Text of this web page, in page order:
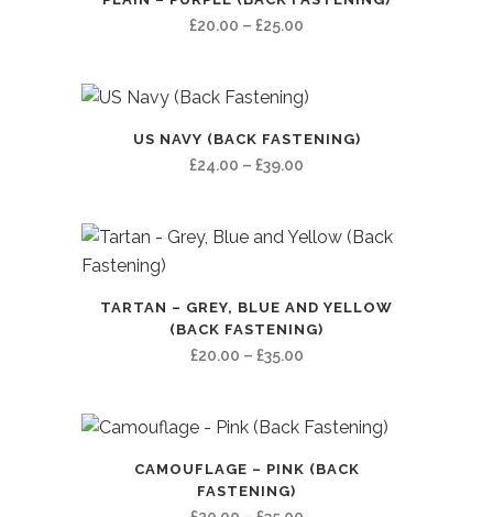
£20.00 – £25.00
through
£25.00
US NAVY (BACK FASTENING)
£24.00 – £39.00
through
TARTAN – GREY, BLUE AND YELLOW
(BACK FASTENING)
£20.00 – £35.00Price
£35.00
CAMOUFLAGE – PINK (BACK
FASTENING)